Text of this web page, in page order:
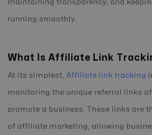
maintaining transparency, and
running smoothly.
What Is Affiliate Link
At its simplest, Affiliate link tracking
monitoring the unique referral links
promote a business. These links are
of affiliate marketing, allowing